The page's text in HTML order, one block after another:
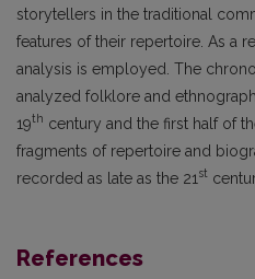
storytellers in the traditional
features of their repertoire. As a
analysis is employed. The
analyzed folklore and
19th century and the first half of
fragments of repertoire and
recorded as late as the 21 st
References